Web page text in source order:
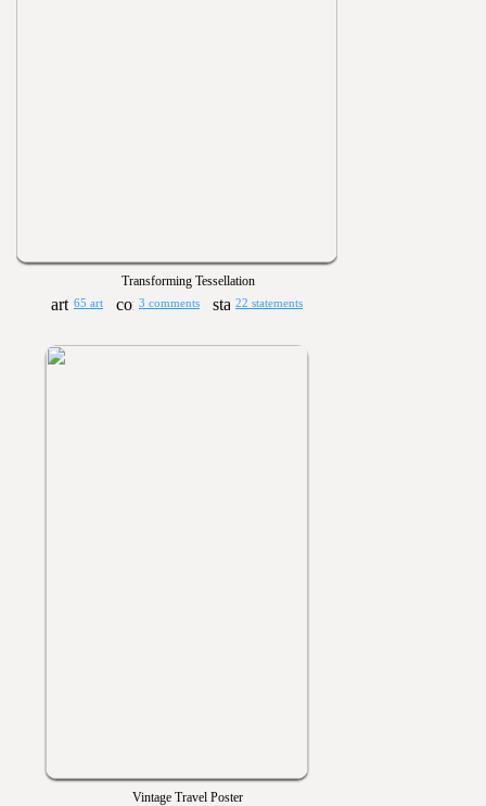
Transforming Tessellation
65 art 3 comments 22 statements
Vintage Travel Poster